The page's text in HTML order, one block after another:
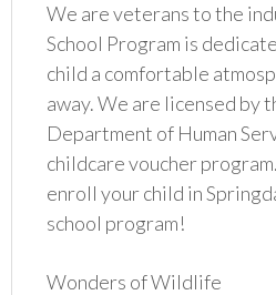
We are veterans to the
School Program is
child a comfortable
away. We are licensed by
Department of Human
childcare voucher
enroll your child in
school program!
Wonders of Wildlife